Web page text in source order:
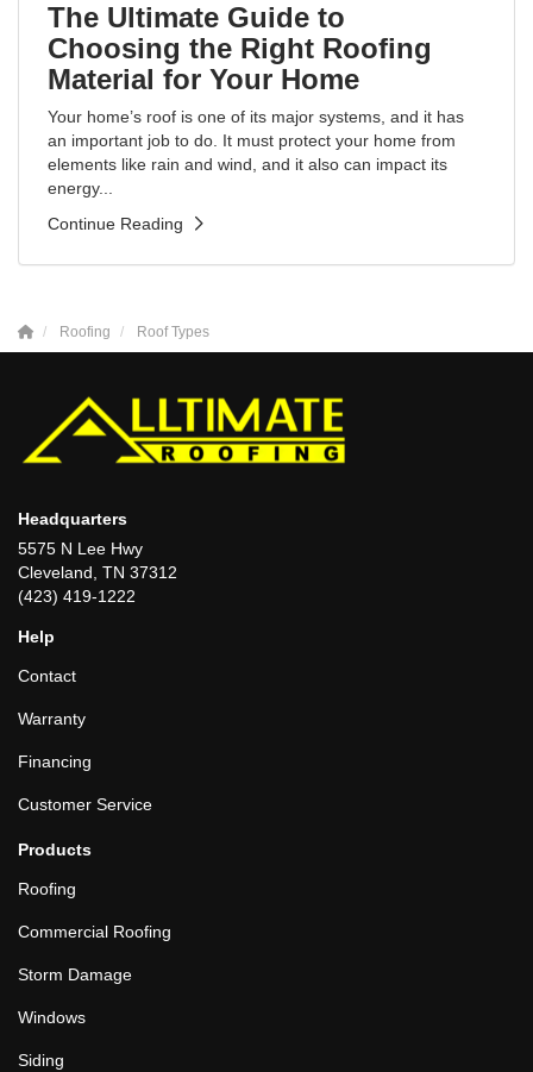
The Ultimate Guide to
Choosing the Right Roofing
Material for Your Home
Your home’s roof is one of its major systems, and it has
an important job to do. It must protect your home from
elements like rain and wind, and it also can impact its
energy...
Continue Reading
Roofing Roof Types
Headquarters
5575 N Lee Hwy
Cleveland, TN 37312
(423) 419-1222
Help
Contact
Warranty
Financing
Customer Service
Products
Roofing
Commercial Roofing
Storm Damage
Windows
Siding